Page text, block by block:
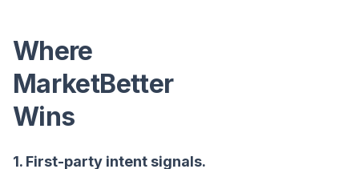
Where
MarketBetter
Wins
1. First-party intent signals.